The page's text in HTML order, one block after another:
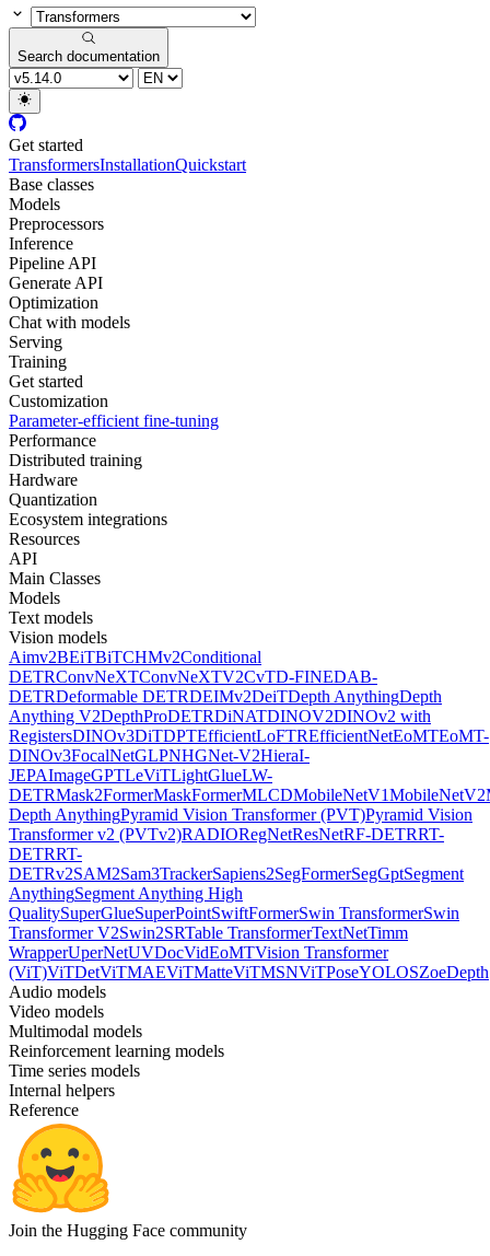
Search documentation
Get started
TransformersInstallationQuickstart
Base classes
Models
Preprocessors
Inference
Pipeline API
Generate API
Optimization
Chat with models
Serving
Training
Get started
Customization
Parameter-efficient fine-tuning
Performance
Distributed training
Hardware
Quantization
Ecosystem integrations
Resources
API
Main Classes
Models
Text models
Vision models
Aimv2BEiTBiTCHMv2Conditional
DETRConvNeXTConvNeXTV2CvTD-FINEDAB-
DETRDeformable DETRDEIMv2DeiTDepth AnythingDepth
Anything V2DepthProDETRDiNATDINOV2DINOv2 with
RegistersDINOv3DiTDPTEfficientLoFTREfficientNetEoMTEoMT-
DINOv3FocalNetGLPNHGNet-V2HieraI-
JEPAImageGPTLeViTLightGlueLW-
DETRMask2FormerMaskFormerMLCDMobileNetV1MobileNetV2
Depth AnythingPyramid Vision Transformer (PVT)Pyramid Vision
Transformer v2 (PVTv2)RADIORegNetResNetRF-DETRRT-
DETRRT-
DETRv2SAM2Sam3TrackerSapiens2SegFormerSegGptSegment
AnythingSegment Anything High
QualitySuperGlueSuperPointSwiftFormerSwin TransformerSwin
Transformer V2Swin2SRTable TransformerTextNetTimm
WrapperUperNetUVDocVidEoMTVision Transformer
(ViT)ViTDetViTMAEViTMatteViTMSNViTPoseYOLOSZoeDepth
Audio models
Video models
Multimodal models
Reinforcement learning models
Time series models
Internal helpers
Reference
Join the Hugging Face community